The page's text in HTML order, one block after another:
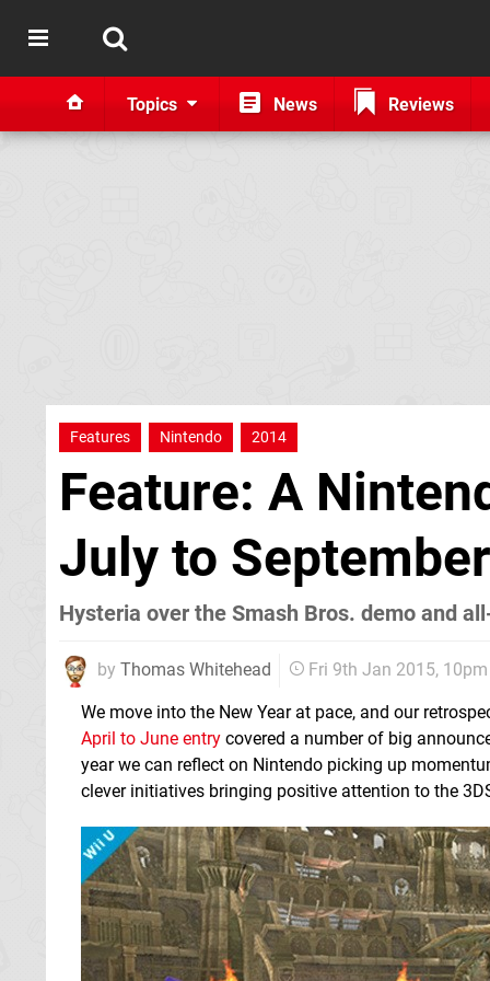
Topics News Reviews
Features Nintendo 2014
Feature: A
July to September
Hysteria over the Smash Bros. demo and
by Thomas Whitehead Fri 9th Jan 2015, 10pm
We move into the New Year at pace, and our
April to June entry covered a number of big
year we can reflect on Nintendo picking up
clever initiatives bringing positive attention to the